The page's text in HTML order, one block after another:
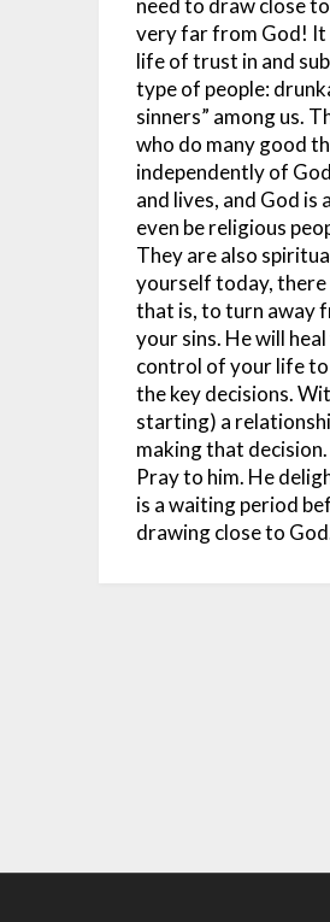
very far from God! It
life of trust in and
type of people:
sinners” among us.
who do many good
independently of
and lives, and God
even be religious
They are also
yourself today, there
that is, to turn away
your sins. He will
control of your life to
the key decisions.
starting) a
making that decision.
Pray to him. He
is a waiting period
drawing close to